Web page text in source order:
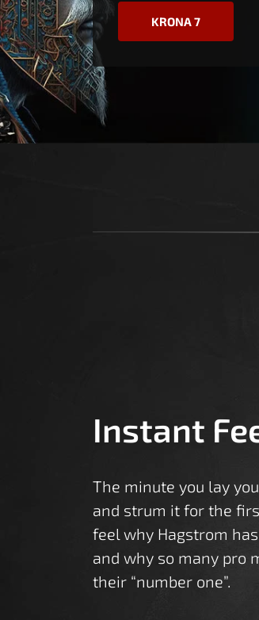
KRONA 7
Instant
The minute you lay
and strum it for the
feel why Hagstrom
and why so many pro
their “number one”.